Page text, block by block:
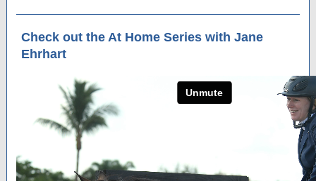
Check out the At Home Series with Jane
Ehrhart